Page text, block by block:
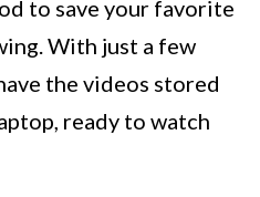
to save your favorite
With just a few
the videos stored
ready to watch